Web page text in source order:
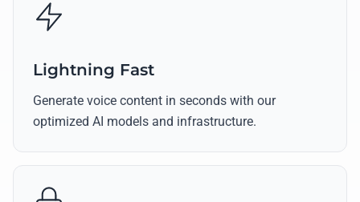
Lightning Fast
Generate voice content in seconds with our
optimized AI models and infrastructure.